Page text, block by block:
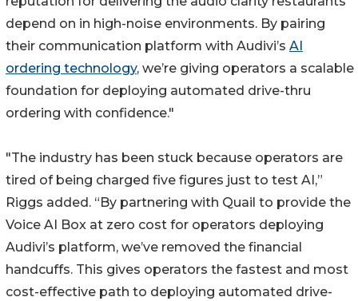
depend on in high-noise environments. By pairing
their communication platform with Audivi’s AI
ordering technology, we’re giving operators a scalable
foundation for deploying automated drive-thru
ordering with confidence."
"The industry has been stuck because operators are
tired of being charged five figures just to test AI,”
Riggs added. “By partnering with Quail to provide the
Voice AI Box at zero cost for operators deploying
Audivi’s platform, we’ve removed the financial
handcuffs. This gives operators the fastest and most
cost-effective path to deploying automated drive-